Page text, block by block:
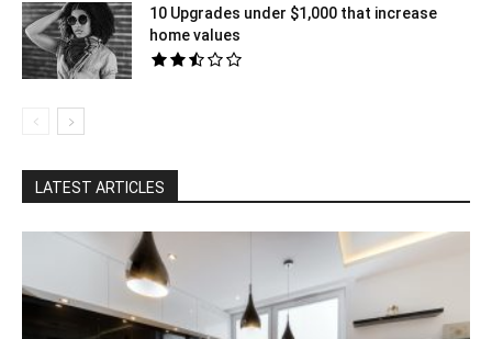
10 Upgrades under $1,000 that increase
home values
LATEST ARTICLES